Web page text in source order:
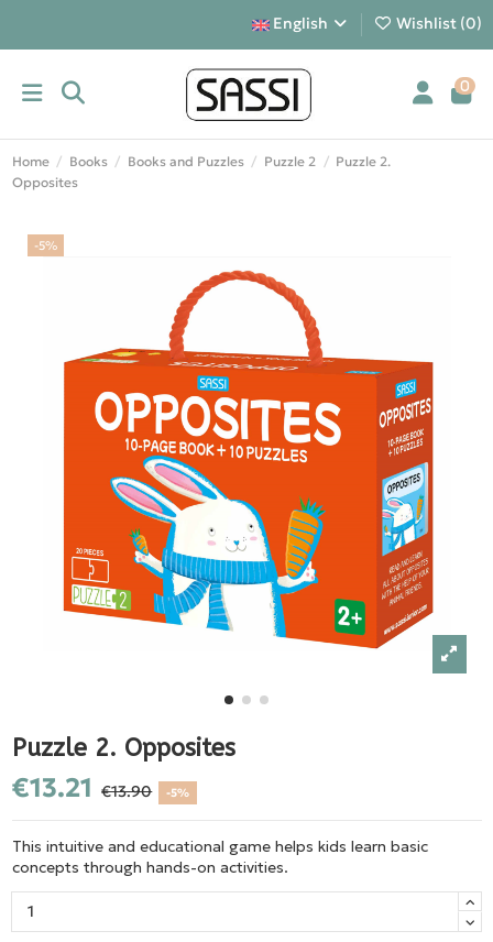
English Wishlist (0)
0
Home Books Books and Puzzles Puzzle 2
Puzzle 2.
Opposites
-5%
Puzzle 2. Opposites
€13.21 €13.90 -5%
This intuitive and educational game helps kids learn basic
concepts through hands-on activities.